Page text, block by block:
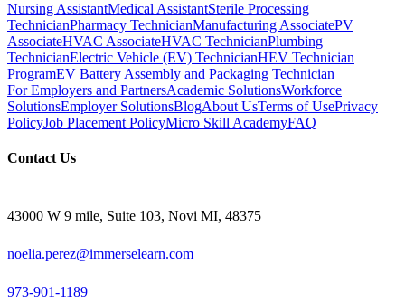
Nursing AssistantMedical AssistantSterile Processing
TechnicianPharmacy TechnicianManufacturing AssociatePV
AssociateHVAC AssociateHVAC TechnicianPlumbing
TechnicianElectric Vehicle (EV) TechnicianHEV Technician
ProgramEV Battery Assembly and Packaging Technician
For Employers and PartnersAcademic SolutionsWorkforce
SolutionsEmployer SolutionsBlogAbout UsTerms of UsePrivacy
PolicyJob Placement PolicyMicro Skill AcademyFAQ
Contact Us
43000 W 9 mile, Suite 103, Novi MI, 48375
noelia.perez@immerselearn.com
973-901-1189